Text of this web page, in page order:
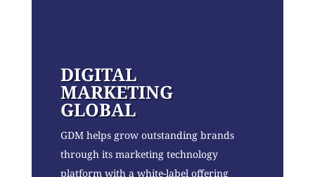
DIGITAL
MARKETING
GLOBAL
GDM helps grow outstanding brands
through its marketing technology
platform with a white-label offering